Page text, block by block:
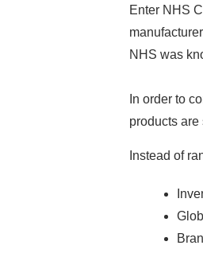
Enter NHS
NHS was
In order to
products are
Instead of